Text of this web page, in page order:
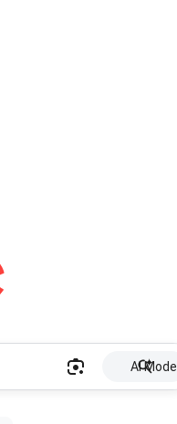
AI Mode